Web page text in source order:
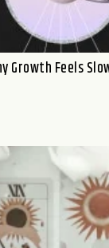
Growth Feels